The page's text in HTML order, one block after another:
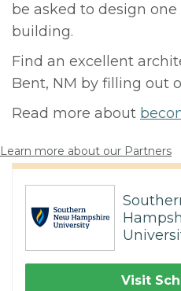
be asked to design
building.
Find an excellent
Bent, NM by filling out
Read more about
Learn more about our Partners
Visit